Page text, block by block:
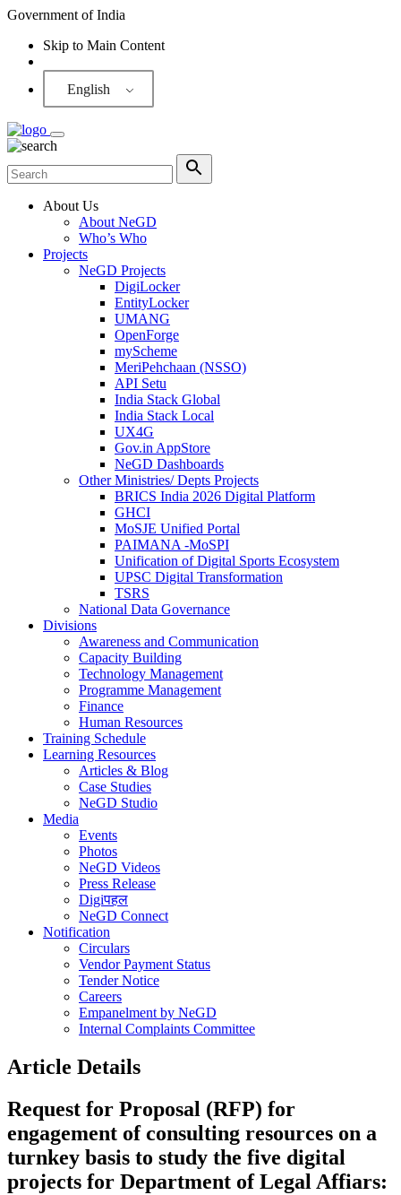
Government of India
Skip to Main Content
English
About Us
About NeGD
Who’s Who
Projects
NeGD Projects
DigiLocker
EntityLocker
UMANG
OpenForge
myScheme
MeriPehchaan (NSSO)
API Setu
India Stack Global
India Stack Local
UX4G
Gov.in AppStore
NeGD Dashboards
Other Ministries/ Depts Projects
BRICS India 2026 Digital Platform
GHCI
MoSJE Unified Portal
PAIMANA -MoSPI
Unification of Digital Sports Ecosystem
UPSC Digital Transformation
TSRS
National Data Governance
Divisions
Awareness and Communication
Capacity Building
Technology Management
Programme Management
Finance
Human Resources
Training Schedule
Learning Resources
Articles & Blog
Case Studies
NeGD Studio
Media
Events
Photos
NeGD Videos
Press Release
Digiपहल
NeGD Connect
Notification
Circulars
Vendor Payment Status
Tender Notice
Careers
Empanelment by NeGD
Internal Complaints Committee
Article Details
Request for Proposal (RFP) for
engagement of consulting resources on a
turnkey basis to study the five digital
projects for Department of Legal Affiars: